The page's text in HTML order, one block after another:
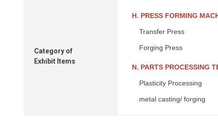
Category of
Exhibit Items
H. PRESS FORMING
Transfer Press
Forging Press
N. PARTS PROCESSING
Plasticity Processing
metal casting/ forging